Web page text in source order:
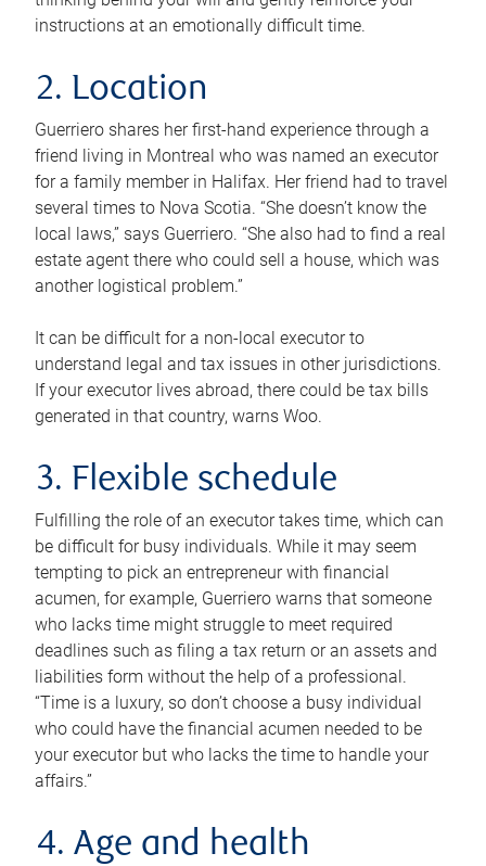
instructions at an emotionally difficult time.
2. Location
Guerriero shares her first-hand experience through a
friend living in Montreal who was named an executor
for a family member in Halifax. Her friend had to travel
several times to Nova Scotia. “She doesn’t know the
local laws,” says Guerriero. “She also had to find a real
estate agent there who could sell a house, which was
another logistical problem.”
It can be difficult for a non-local executor to
understand legal and tax issues in other jurisdictions.
If your executor lives abroad, there could be tax bills
generated in that country, warns Woo.
3. Flexible schedule
Fulfilling the role of an executor takes time, which can
be difficult for busy individuals. While it may seem
tempting to pick an entrepreneur with financial
acumen, for example, Guerriero warns that someone
who lacks time might struggle to meet required
deadlines such as filing a tax return or an assets and
liabilities form without the help of a professional.
“Time is a luxury, so don’t choose a busy individual
who could have the financial acumen needed to be
your executor but who lacks the time to handle your
affairs.”
4. Age and health